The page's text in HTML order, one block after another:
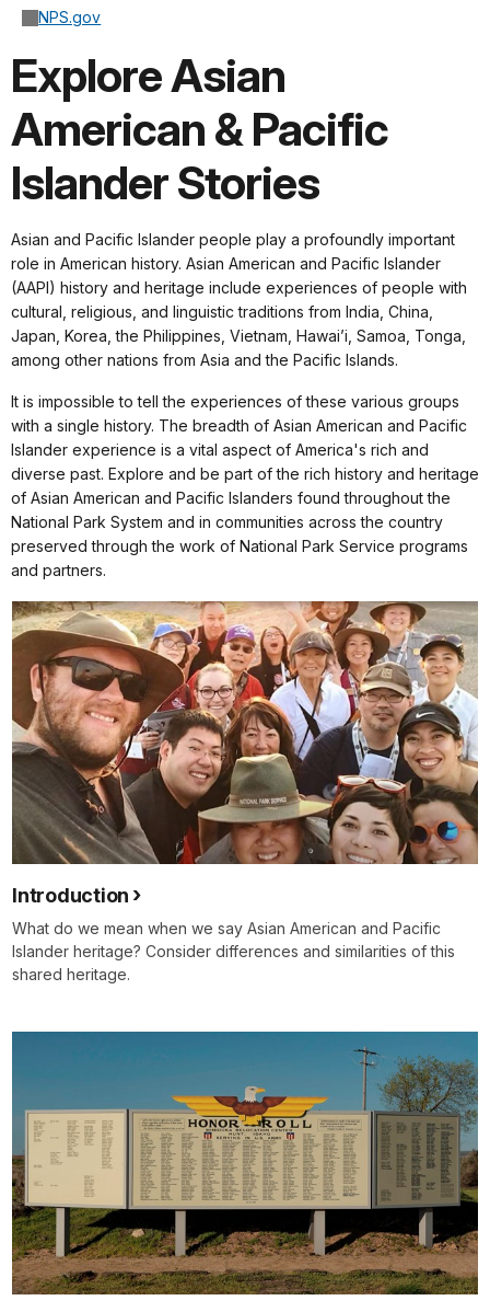
NPS.gov
Explore Asian
American & Pacific
Islander Stories
Asian and Pacific Islander people play a profoundly important
role in American history. Asian American and Pacific Islander
(AAPI) history and heritage include experiences of people with
cultural, religious, and linguistic traditions from India, China,
Japan, Korea, the Philippines, Vietnam, Hawai’i, Samoa, Tonga,
among other nations from Asia and the Pacific Islands.
It is impossible to tell the experiences of these various groups
with a single history. The breadth of Asian American and Pacific
Islander experience is a vital aspect of America's rich and
diverse past. Explore and be part of the rich history and heritage
of Asian American and Pacific Islanders found throughout the
National Park System and in communities across the country
preserved through the work of National Park Service programs
and partners.
Introduction
What do we mean when we say Asian American and Pacific
Islander heritage? Consider differences and similarities of this
shared heritage.